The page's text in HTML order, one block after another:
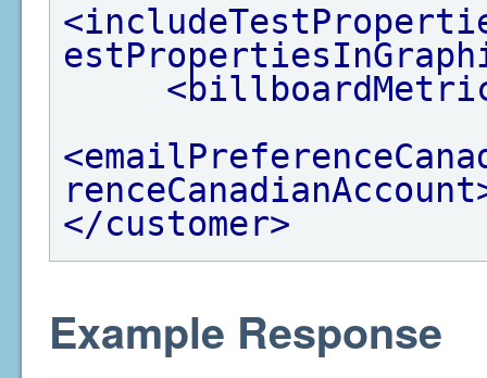
</customer>
Example Response